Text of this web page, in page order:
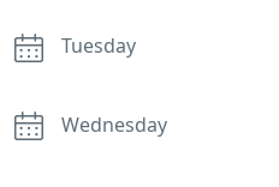
Tuesday
Wednesday